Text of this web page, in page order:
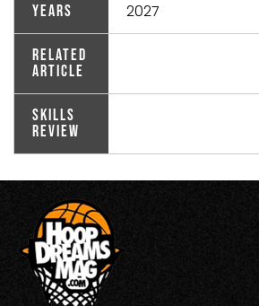
Years 2027
Related
Article
Skills
Review